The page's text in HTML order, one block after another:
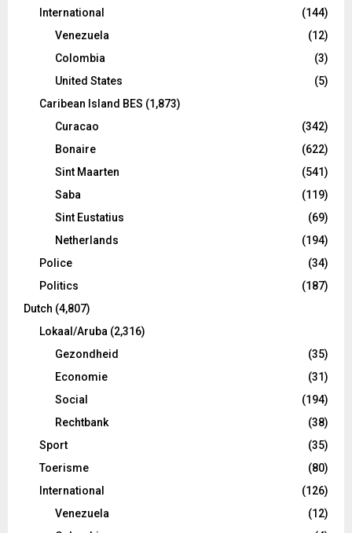
International
(144)
Venezuela
(12)
Colombia
(3)
United States
(5)
Caribean Island BES (1,873)
Curacao
(342)
Bonaire
(622)
Sint Maarten
(541)
Saba
(119)
Sint Eustatius
(69)
Netherlands
(194)
Police
(34)
Politics
(187)
Dutch (4,807)
Lokaal/Aruba (2,316)
Gezondheid
(35)
Economie
(31)
Social
(194)
Rechtbank
(38)
Sport
(35)
Toerisme
(80)
International
(126)
Venezuela
(12)